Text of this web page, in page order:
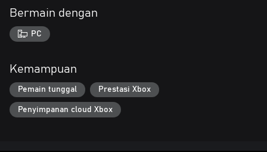
Bermain dengan
PC
Kemampuan
Pemain tunggal Prestasi Xbox
Penyimpanan cloud Xbox